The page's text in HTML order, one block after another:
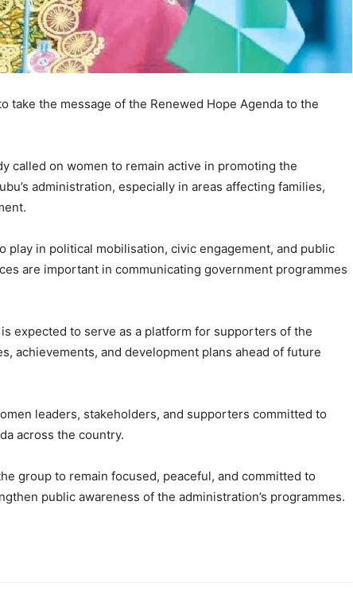
take the message of the Renewed Hope Agenda to the
called on women to remain active in promoting the
administration, especially in areas affecting families,
play in political mobilisation, civic engagement, and public
are important in communicating government programmes
expected to serve as a platform for supporters of the
achievements, and development plans ahead of future
leaders, stakeholders, and supporters committed to
across the country.
group to remain focused, peaceful, and committed to
public awareness of the administration’s programmes.